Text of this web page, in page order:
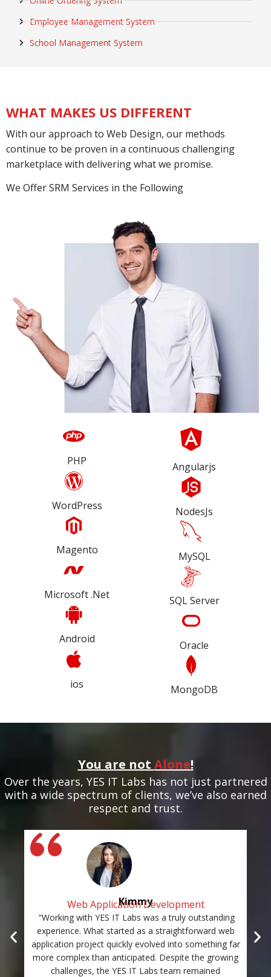
Employee Management System
School Management System
WHAT MAKES US DIFFERENT
With our approach to Web Design, our methods
continue to be proven in a continuous challenging
marketplace with delivering what we promise.
We Offer SRM Services in the Following
PHP
WordPress
Magento
Microsoft .Net
Android
ios
Angularjs
NodesJs
MySQL
SQL Server
Oracle
MongoDB
You are not Alone!
Over the years, YES IT Labs has not just partnered
with a wide spectrum of clients, we’ve also earned
respect and trust.
Kimmy
Web Application Development
“Working with YES IT Labs was a truly outstanding
experience. What started as a straightforward web
application project quickly evolved into something far
more complex than anticipated. Despite the growing
challenges, the YES IT Labs team remained